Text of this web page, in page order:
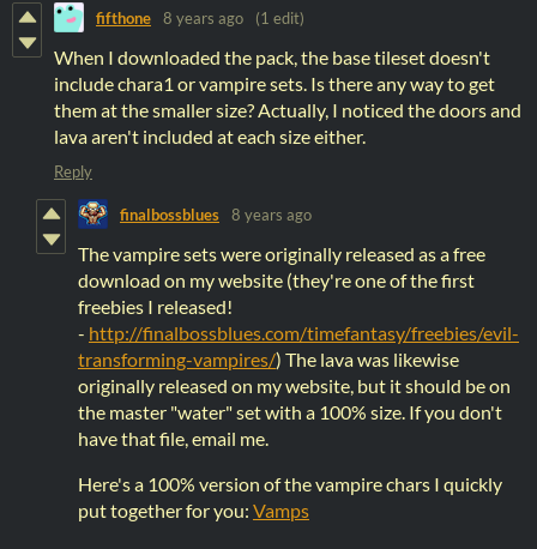
fifthone 8 years ago (1 edit)
When I downloaded the pack, the base tileset doesn't
include chara1 or vampire sets. Is there any way to get
them at the smaller size? Actually, I noticed the doors and
lava aren't included at each size either.
Reply
finalbossblues 8 years ago
The vampire sets were originally released as a free
download on my website (they're one of the first
freebies I released!
- http://finalbossblues.com/timefantasy/freebies/evil-
transforming-vampires/) The lava was likewise
originally released on my website, but it should be on
the master "water" set with a 100% size. If you don't
have that file, email me.
Here's a 100% version of the vampire chars I quickly
put together for you: Vamps